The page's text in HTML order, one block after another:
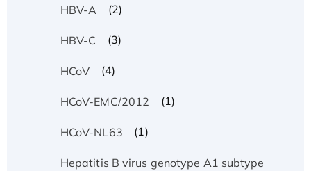
HBV-A (2)
HBV-C (3)
HCoV (4)
HCoV-EMC/2012 (1)
HCoV-NL63 (1)
Hepatitis B virus genotype A1 subtype